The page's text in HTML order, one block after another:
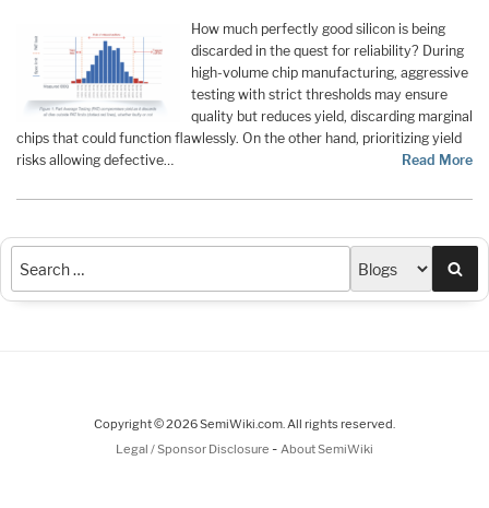
How much perfectly good silicon is being
discarded in the quest for reliability? During
high-volume chip manufacturing, aggressive
testing with strict thresholds may ensure
quality but reduces yield, discarding marginal
chips that could function flawlessly. On the other hand, prioritizing yield
risks allowing defective…
Read More
Copyright © 2026 SemiWiki.com. All rights reserved.
Legal / Sponsor Disclosure - About SemiWiki